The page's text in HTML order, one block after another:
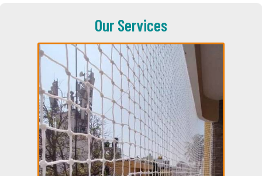
Our Services